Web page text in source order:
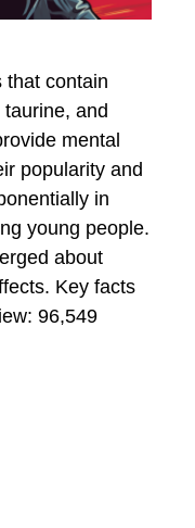
that contain
and
mental
popularity and
in
young people.
about
Key facts
96,549